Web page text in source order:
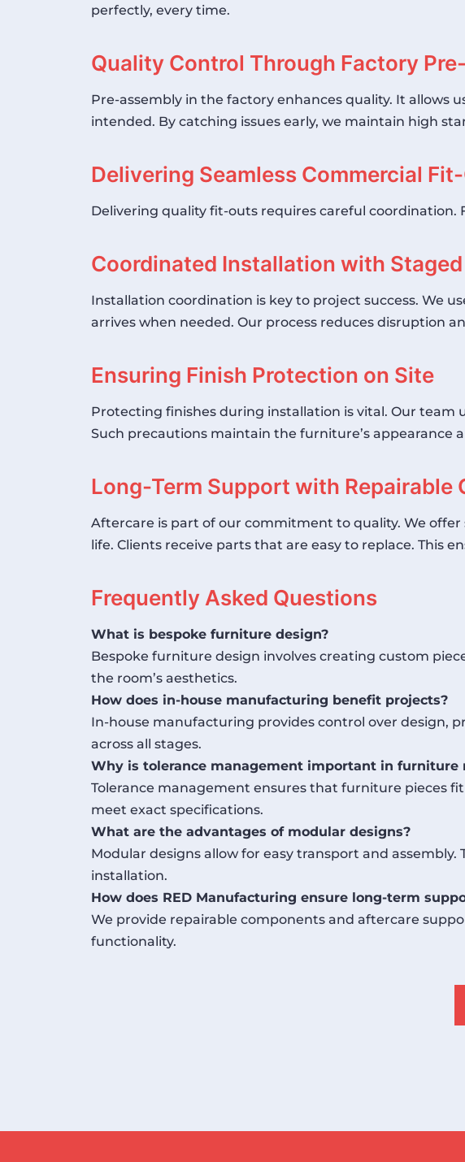
perfectly, every time.
Quality Control Through Factory
Pre-assembly in the factory enhances quality. It allows
intended. By catching issues early, we maintain high
Delivering Seamless Commercial
Delivering quality fit-outs requires careful coordination.
Coordinated Installation with
Installation coordination is key to project success. We
arrives when needed. Our process reduces disruption
Ensuring Finish Protection on Site
Protecting finishes during installation is vital. Our team
Such precautions maintain the furniture’s appearance
Long-Term Support with Repairable
Aftercare is part of our commitment to quality. We
life. Clients receive parts that are easy to replace. This
Frequently Asked Questions
What is bespoke furniture design?
Bespoke furniture design involves creating custom
the room’s aesthetics.
How does in-house manufacturing benefit projects?
In-house manufacturing provides control over design,
across all stages.
Why is tolerance management important in furniture
Tolerance management ensures that furniture pieces
meet exact specifications.
What are the advantages of modular designs?
Modular designs allow for easy transport and
installation.
How does RED Manufacturing ensure long-term
We provide repairable components and aftercare
functionality.